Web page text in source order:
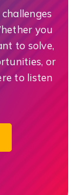
you
to solve,
or
to listen